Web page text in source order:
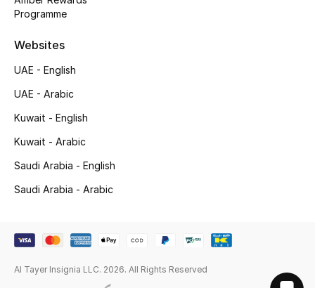
Programme
Websites
UAE - English
UAE - Arabic
Kuwait - English
Kuwait - Arabic
Saudi Arabia - English
Saudi Arabia - Arabic
Al Tayer Insignia LLC. 2026. All Rights Reserved